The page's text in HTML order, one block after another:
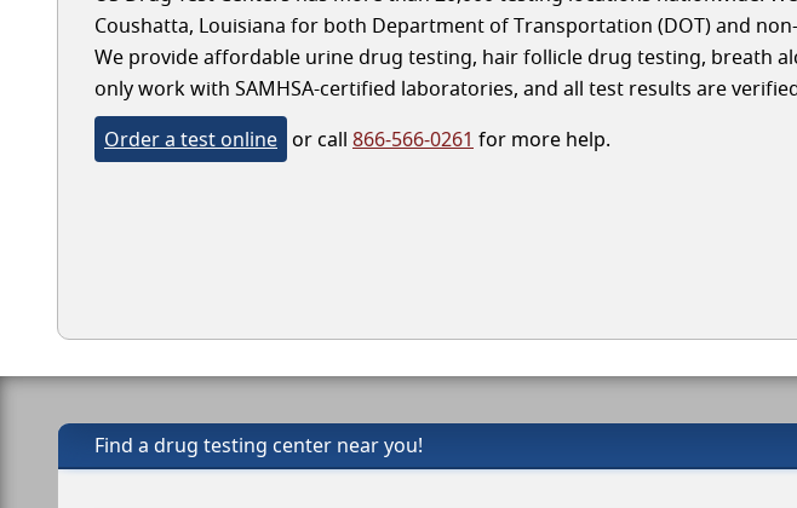
Coushatta, Louisiana for both Department of Transportation (DOT) and
We provide affordable urine drug testing, hair follicle drug testing, breath
only work with SAMHSA-certified laboratories, and all test results are
Order a test online or call 866-566-0261 for more help.
Find a drug testing center near you!